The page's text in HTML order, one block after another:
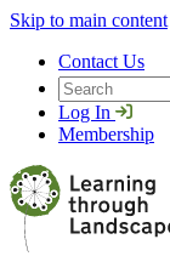
Skip to main content
Contact Us
Search
Log In
Membership